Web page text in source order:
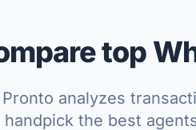
top
analyzes
handpick the best